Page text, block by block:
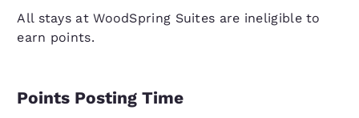
All stays at WoodSpring Suites are ineligible to
earn points.
Points Posting Time